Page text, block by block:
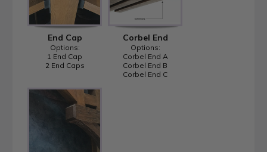
End Cap
Options:
1 End Cap
2 End Caps
Corbel End
Options:
Corbel End A
Corbel End B
Corbel End C